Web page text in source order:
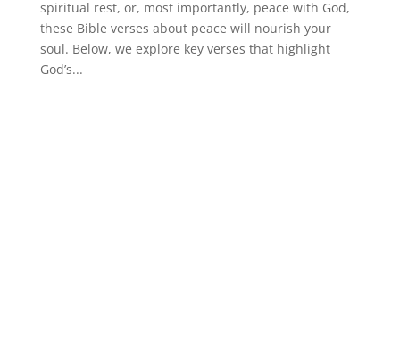
spiritual rest, or, most importantly, peace with God,
these Bible verses about peace will nourish your
soul. Below, we explore key verses that highlight
God’s...